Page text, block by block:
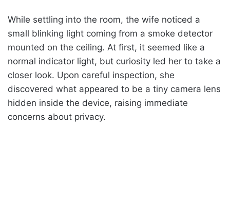
While settling into the room, the wife noticed a
small blinking light coming from a smoke detector
mounted on the ceiling. At first, it seemed like a
normal indicator light, but curiosity led her to take a
closer look. Upon careful inspection, she
discovered what appeared to be a tiny camera lens
hidden inside the device, raising immediate
concerns about privacy.